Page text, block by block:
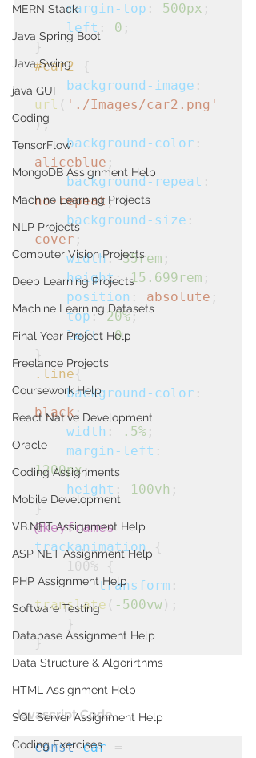
MERN Stack
Java Spring Boot
Java Swing
java GUI
Coding
TensorFlow
MongoDB Assignment Help
Machine Learning Projects
NLP Projects
Computer Vision Projects
Deep Learning Projects
Machine Learning Datasets
Final Year Project Help
Freelance Projects
Coursework Help
React Native Development
Oracle
Coding Assignments
Mobile Development
VB.NET Assignment Help
ASP NET Assignment Help
PHP Assignment Help
Software Testing
Database Assignment Help
Data Structure & Algorirthms
HTML Assignment Help
SQL Server Assignment Help
Coding Exercises
margin-top : 500px ;
left : 0 ;
}
#car2 {
background-image
url ( './Images/car2.png'
);
background-color
aliceblue ;
background-repeat
no-repeat ;
background-size
cover ;
width: 35rem ;
height: 15.699rem ;
position : absolute ;
top: 20%;
left: 0;
}
.line{
background-color
black;
width : .5% ;
margin-left
1200px;
height : 100vh ;
}
@keyframes
trackanimation
{
transform
translate ( -500vw);
    }
}
Javascript Code
const car